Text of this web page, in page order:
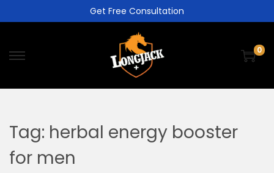
Get Free Consultation
0
Tag: herbal energy booster
for men